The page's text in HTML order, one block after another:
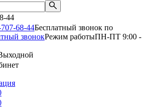
44
68-44Бесплатный звонок по
звонокРежим работыПН-ПТ 9:00 -